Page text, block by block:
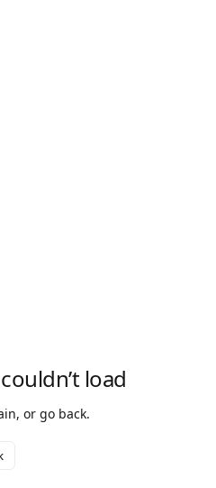
load
or go back.